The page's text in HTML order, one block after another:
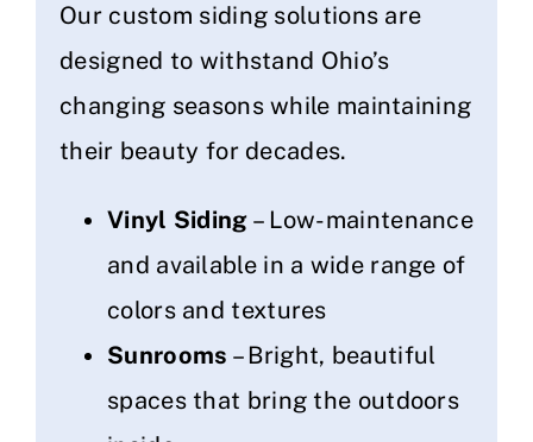
Our custom siding solutions are
designed to withstand Ohio’s
changing seasons while maintaining
their beauty for decades.
Vinyl Siding – Low-maintenance
and available in a wide range of
colors and textures
Sunrooms – Bright, beautiful
spaces that bring the outdoors